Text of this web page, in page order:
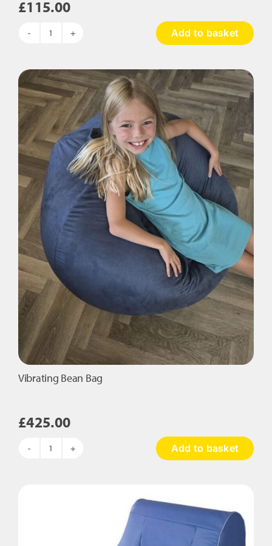
£115.00
Touch
Bag
Chair
quantity
Add to basket
Vibrating Bean Bag
£425.00
Vibrating
Add to basket